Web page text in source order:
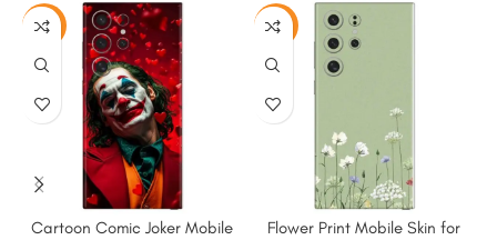
-50%
Cartoon Comic Joker Mobile
-50%
Flower Print Mobile Skin for